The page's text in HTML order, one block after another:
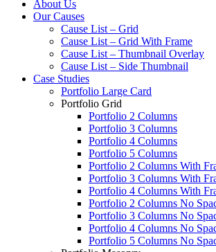
About Us
Our Causes
Cause List – Grid
Cause List – Grid With Frame
Cause List – Thumbnail Overlay
Cause List – Side Thumbnail
Case Studies
Portfolio Large Card
Portfolio Grid
Portfolio 2 Columns
Portfolio 3 Columns
Portfolio 4 Columns
Portfolio 5 Columns
Portfolio 2 Columns With
Portfolio 3 Columns With
Portfolio 4 Columns With
Portfolio 2 Columns No
Portfolio 3 Columns No
Portfolio 4 Columns No
Portfolio 5 Columns No